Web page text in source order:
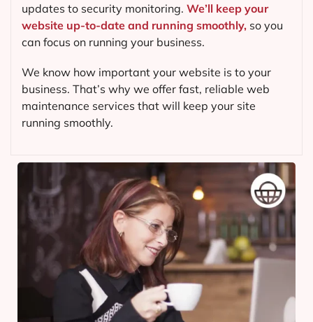
updates to security monitoring. We’ll keep your
website up-to-date and running smoothly, so you
can focus on running your business.
We know how important your website is to your
business. That’s why we offer fast, reliable web
maintenance services that will keep your site
running smoothly.